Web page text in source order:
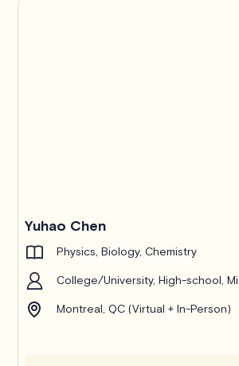
Yuhao Chen
Physics, Biology, Chemistry
College/University, High-school,
Montreal, QC (Virtual + In-Person)